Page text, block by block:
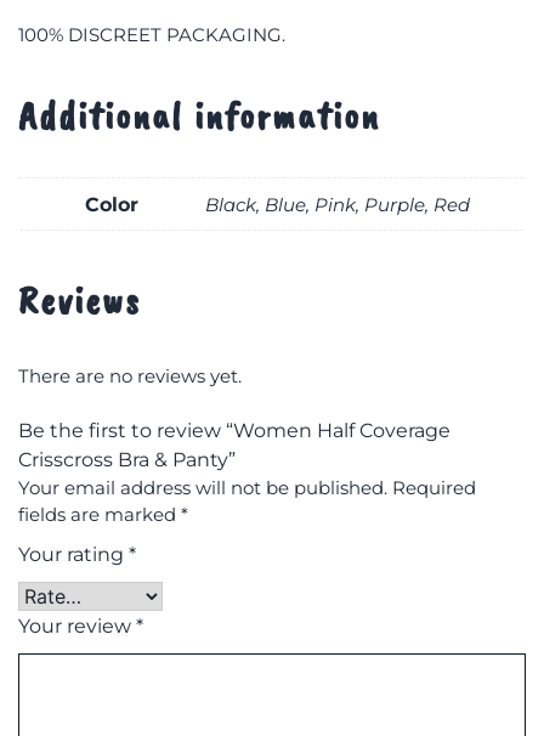
100% DISCREET PACKAGING.
Additional information
Color Black, Blue, Pink, Purple, Red
Reviews
There are no reviews yet.
Be the first to review “Women Half Coverage
Crisscross Bra & Panty”
Your email address will not be published. Required
fields are marked *
Your rating *
Your review *